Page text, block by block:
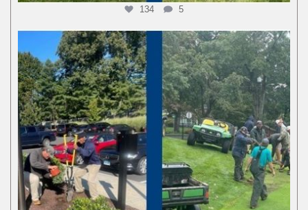
134 5